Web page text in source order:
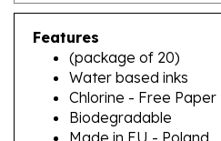
Features
(package of 20)
Water based inks
Chlorine - Free Paper
Biodegradable
Made in EU - Poland
13" x 13" , 33cm x 33cm